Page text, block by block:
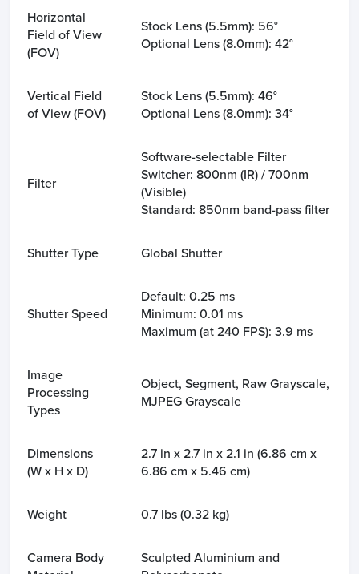
Horizontal
Field of View
(FOV)
Stock Lens (5.5mm): 56°
Optional Lens (8.0mm): 42°
Vertical Field
of View (FOV)
Stock Lens (5.5mm): 46°
Optional Lens (8.0mm): 34°
Filter
Software-selectable Filter
Switcher: 800nm (IR) / 700nm
(Visible)
Standard: 850nm band-pass filter
Shutter Type Global Shutter
Shutter Speed
Default: 0.25 ms
Minimum: 0.01 ms
Maximum (at 240 FPS): 3.9 ms
Image
Processing
Types
Object, Segment, Raw Grayscale,
MJPEG Grayscale
Dimensions
(W x H x D)
2.7 in x 2.7 in x 2.1 in (6.86 cm x
6.86 cm x 5.46 cm)
Weight 0.7 lbs (0.32 kg)
Camera Body
Sculpted Aluminium and